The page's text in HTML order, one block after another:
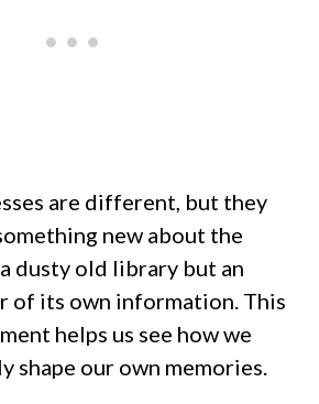
are different, but they
new about the
dusty old library but an
of its own information. This
helps us see how we
shape our own memories.